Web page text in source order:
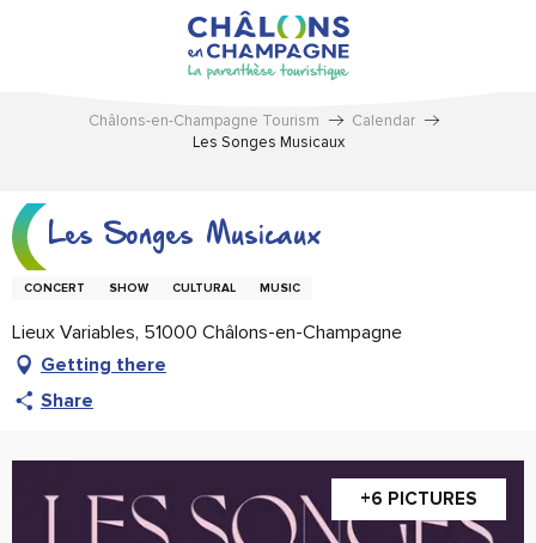
Châlons-en-Champagne Tourism
Calendar
Les Songes Musicaux
Les Songes Musicaux
CONCERT SHOW CULTURAL MUSIC
Lieux Variables, 51000 Châlons-en-Champagne
Getting there
Share
+6 PICTURES